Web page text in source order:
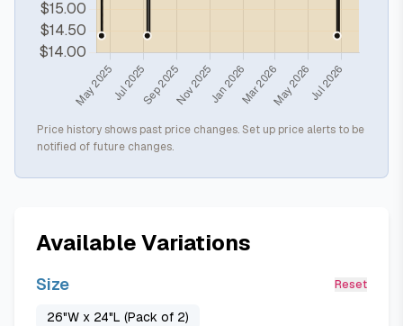
Price history shows past price changes. Set up price alerts to be
notified of future changes.
Available Variations
Size Reset
26"W x 24"L (Pack of 2)